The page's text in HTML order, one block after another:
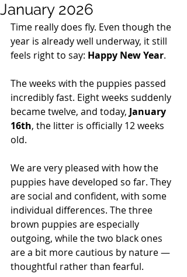
January 2026
Time really does fly. Even though the
year is already well underway, it still
feels right to say: Happy New Year.
The weeks with the puppies passed
incredibly fast. Eight weeks suddenly
became twelve, and today, January
16th, the litter is officially 12 weeks
old.
We are very pleased with how the
puppies have developed so far. They
are social and confident, with some
individual differences. The three
brown puppies are especially
outgoing, while the two black ones
are a bit more cautious by nature —
thoughtful rather than fearful.